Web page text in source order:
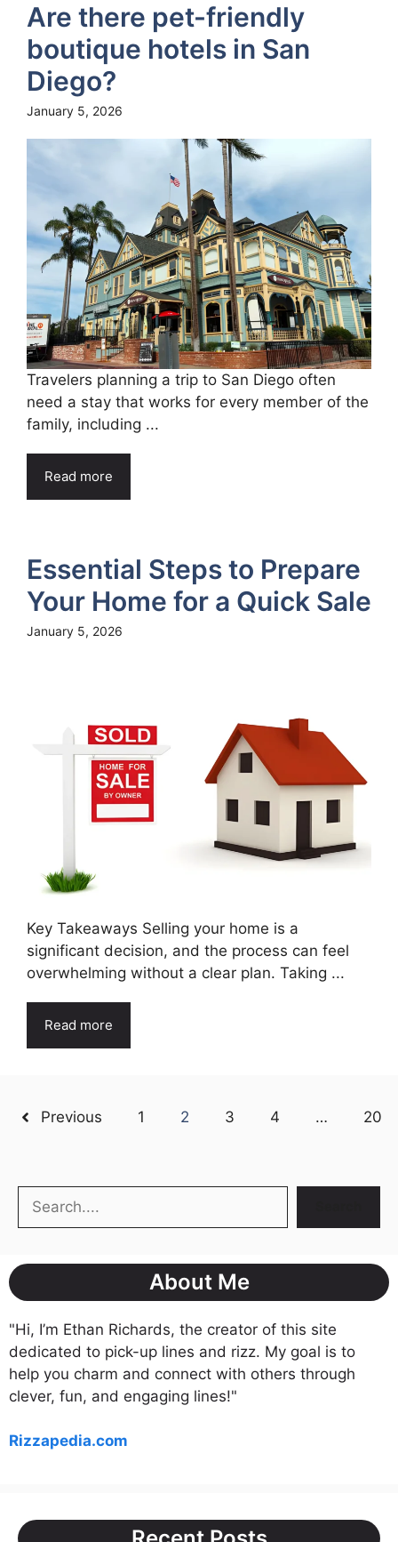
Are there pet-friendly
boutique hotels in San
Diego?
January 5, 2026
Travelers planning a trip to San Diego often
need a stay that works for every member of the
family, including ...
Read more
Essential Steps to Prepare
Your Home for a Quick Sale
January 5, 2026
Key Takeaways Selling your home is a
significant decision, and the process can feel
overwhelming without a clear plan. Taking ...
Read more
Previous 1 2 3 4 … 20
About Me
"Hi, I’m Ethan Richards, the creator of this site
dedicated to pick-up lines and rizz. My goal is to
help you charm and connect with others through
clever, fun, and engaging lines!"
Rizzapedia.com